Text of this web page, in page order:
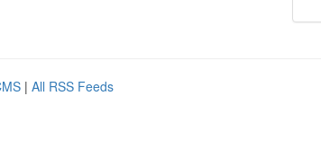
| All RSS Feeds